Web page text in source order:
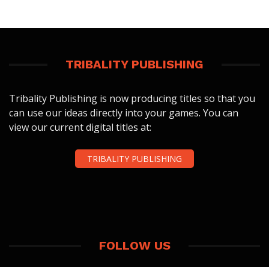
TRIBALITY PUBLISHING
Tribality Publishing is now producing titles so that you
can use our ideas directly into your games. You can
view our current digital titles at:
TRIBALITY PUBLISHING
FOLLOW US